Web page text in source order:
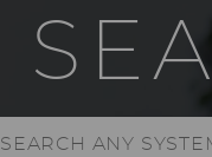
Search